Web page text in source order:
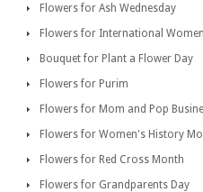
Flowers for Ash Wednesday
Flowers for International
Bouquet for Plant a Flower Day
Flowers for Purim
Flowers for Mom and Pop
Flowers for Women's History
Flowers for Red Cross Month
Flowers for Grandparents Day